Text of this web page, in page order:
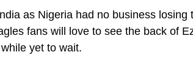
as Nigeria had no business
fans will love to see the back of
yet to wait.